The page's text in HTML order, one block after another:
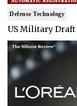
Defense Technology
US Military